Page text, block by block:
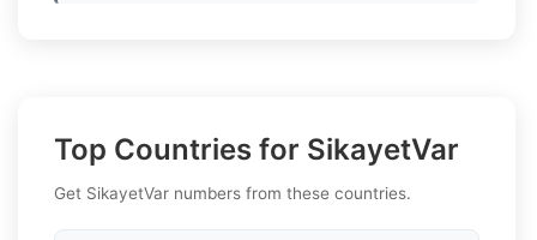
Top Countries for SikayetVar
Get SikayetVar numbers from these countries.